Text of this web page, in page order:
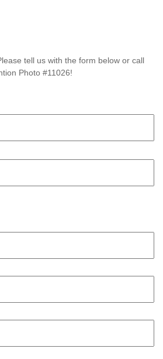
tell us with the form below or call
Photo #11026!